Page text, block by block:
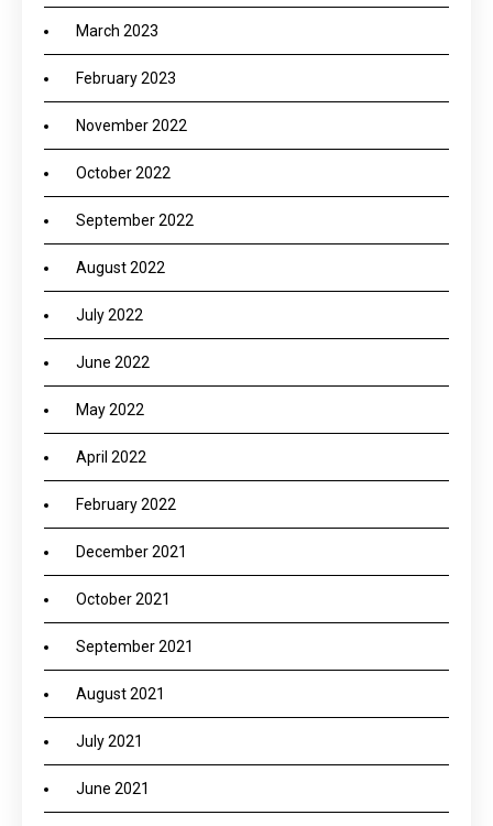
March 2023
February 2023
November 2022
October 2022
September 2022
August 2022
July 2022
June 2022
May 2022
April 2022
February 2022
December 2021
October 2021
September 2021
August 2021
July 2021
June 2021